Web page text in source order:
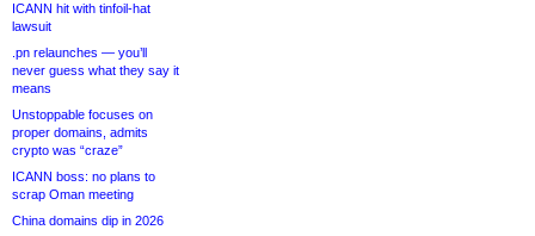
ICANN hit with tinfoil-hat
lawsuit
.pn relaunches — you’ll
never guess what they say it
means
Unstoppable focuses on
proper domains, admits
crypto was “craze”
ICANN boss: no plans to
scrap Oman meeting
China domains dip in 2026